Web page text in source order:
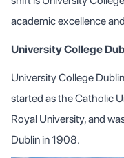
academic excellence
University College
University College
started as the Catholic
Royal University, and
Dublin in 1908.